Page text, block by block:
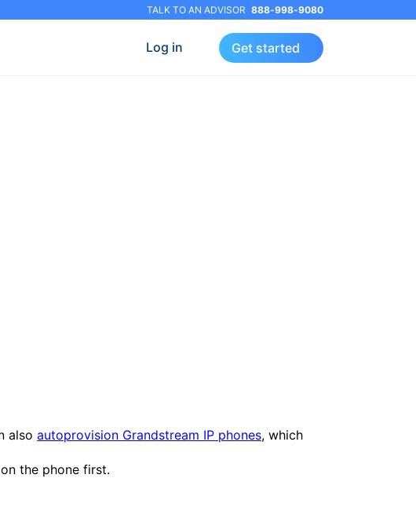
TALK TO AN ADVISOR 888-998-9080
Log in Get started
also autoprovision Grandstream IP phones, which
the phone first.